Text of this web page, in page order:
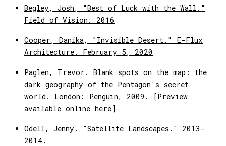
Begley, Josh, "Best of Luck with the Wall."
Field of Vision. 2016
Cooper, Danika, "Invisible Desert." E-Flux
Architecture. February 5, 2020
Paglen, Trevor. Blank spots on the map: the
dark geography of the Pentagon's secret
world. London: Penguin, 2009. [Preview
available online here]
Odell, Jenny. "Satellite Landscapes." 2013-
2014.